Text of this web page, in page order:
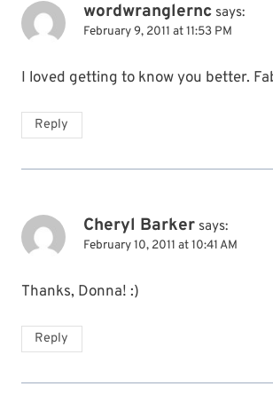
wordwranglernc says:
February 9, 2011 at 11:53 PM
I loved getting to know you better.
Reply
Cheryl Barker says:
February 10, 2011 at 10:41 AM
Thanks, Donna! :)
Reply